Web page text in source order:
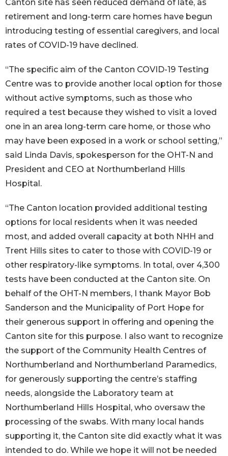
Canton site has seen reduced demand of late, as
retirement and long-term care homes have begun
introducing testing of essential caregivers, and local
rates of COVID-19 have declined.
“The specific aim of the Canton COVID-19 Testing
Centre was to provide another local option for those
without active symptoms, such as those who
required a test because they wished to visit a loved
one in an area long-term care home, or those who
may have been exposed in a work or school setting,”
said Linda Davis, spokesperson for the OHT-N and
President and CEO at Northumberland Hills
Hospital.
“The Canton location provided additional testing
options for local residents when it was needed
most, and added overall capacity at both NHH and
Trent Hills sites to cater to those with COVID-19 or
other respiratory-like symptoms. In total, over 4,300
tests have been conducted at the Canton site. On
behalf of the OHT-N members, I thank Mayor Bob
Sanderson and the Municipality of Port Hope for
their generous support in offering and opening the
Canton site for this purpose. I also want to recognize
the support of the Community Health Centres of
Northumberland and Northumberland Paramedics,
for generously supporting the centre’s staffing
needs, alongside the Laboratory team at
Northumberland Hills Hospital, who oversaw the
processing of the swabs. With many local hands
supporting it, the Canton site did exactly what it was
intended to do. While we hope it will not be needed